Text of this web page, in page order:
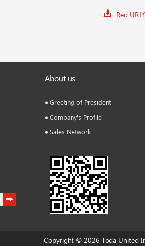
Red
About us
Greeting of President
Company's Profile
Sales Network
Copyright © 2026 Toda United